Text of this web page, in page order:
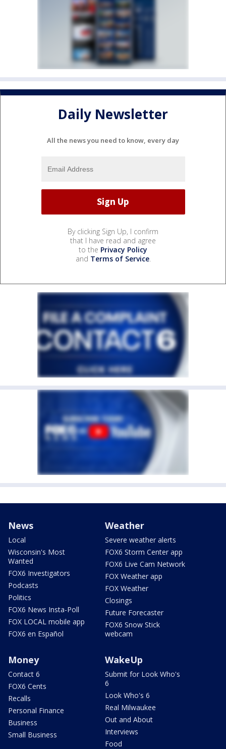
Daily Newsletter
All the news you need to know, every day
By clicking Sign Up, I confirm
that I have read and agree
to the Privacy Policy
and Terms of Service.
News
Local
Wisconsin's Most
Wanted
FOX6 Investigators
Podcasts
Politics
FOX6 News Insta-Poll
FOX LOCAL mobile app
FOX6 en Español
Weather
Severe weather alerts
FOX6 Storm Center app
FOX6 Live Cam Network
FOX Weather app
FOX Weather
Closings
Future Forecaster
FOX6 Snow Stick
webcam
Money
Contact 6
FOX6 Cents
Recalls
Personal Finance
Business
Small Business
WakeUp
Submit for Look Who's
6
Look Who's 6
Real Milwaukee
Out and About
Interviews
Food